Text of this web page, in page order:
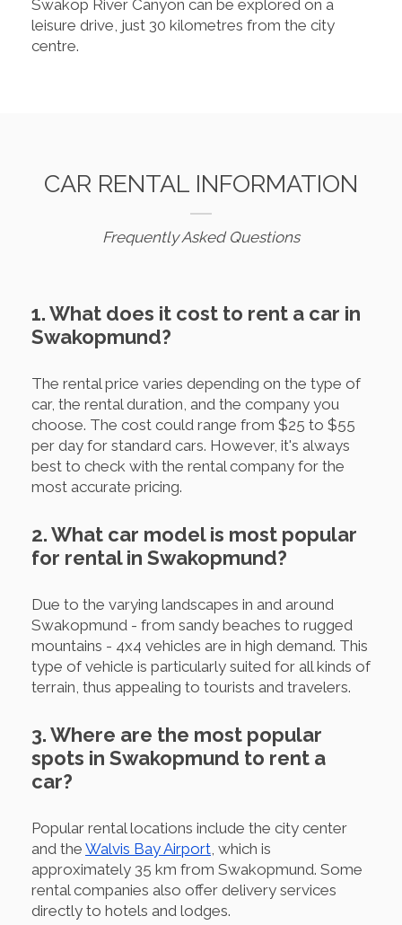
Swakop River Canyon can be explored on a
leisure drive, just 30 kilometres from the city
centre.
CAR RENTAL INFORMATION
Frequently Asked Questions
1. What does it cost to rent a car in
Swakopmund?
The rental price varies depending on the type of
car, the rental duration, and the company you
choose. The cost could range from $25 to $55
per day for standard cars. However, it's always
best to check with the rental company for the
most accurate pricing.
2. What car model is most popular
for rental in Swakopmund?
Due to the varying landscapes in and around
Swakopmund - from sandy beaches to rugged
mountains - 4x4 vehicles are in high demand. This
type of vehicle is particularly suited for all kinds of
terrain, thus appealing to tourists and travelers.
3. Where are the most popular
spots in Swakopmund to rent a
car?
Popular rental locations include the city center
and the Walvis Bay Airport , which is
approximately 35 km from Swakopmund. Some
rental companies also offer delivery services
directly to hotels and lodges.